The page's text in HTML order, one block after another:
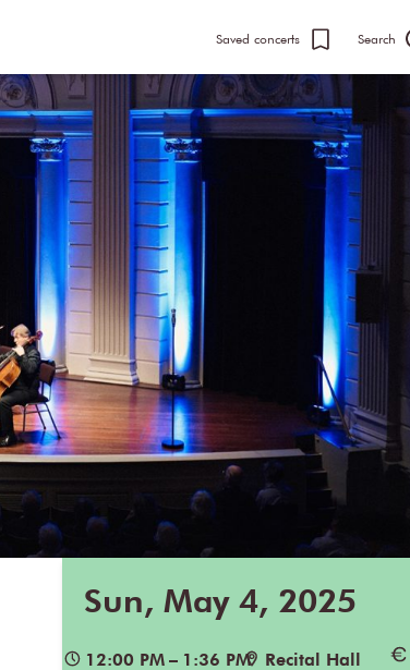
Saved concerts Search
Sun, May 4, 2025
12:00 PM – 1:36 PM Recital Hall